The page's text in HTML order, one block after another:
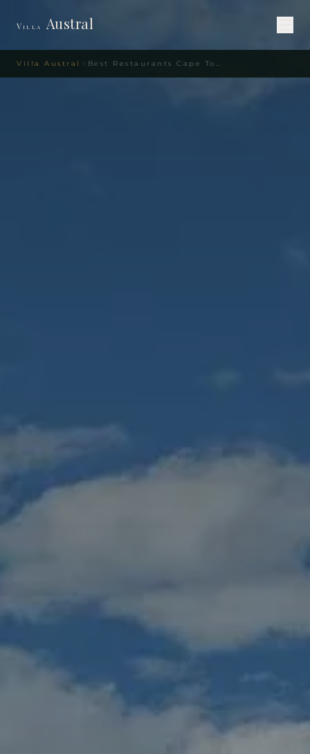
Villa Austral Best Restaurants Cape Town Area – Villa Austral Guide
Villa Austral